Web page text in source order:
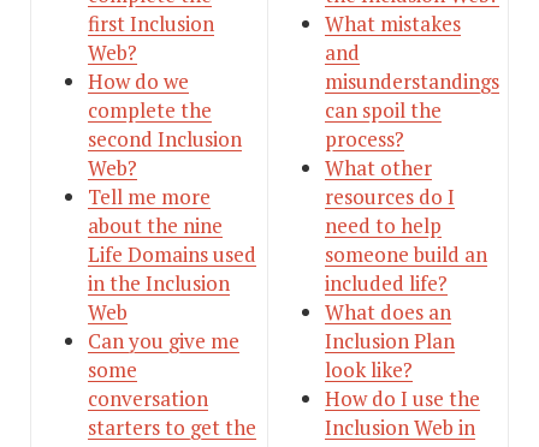
first Inclusion
Web?
How do we
complete the
second Inclusion
Web?
Tell me more
about the nine
Life Domains used
in the Inclusion
Web
Can you give me
some
conversation
starters to get the
What mistakes
and
misunderstandings
can spoil the
process?
What other
resources do I
need to help
someone build an
included life?
What does an
Inclusion Plan
look like?
How do I use the
Inclusion Web in